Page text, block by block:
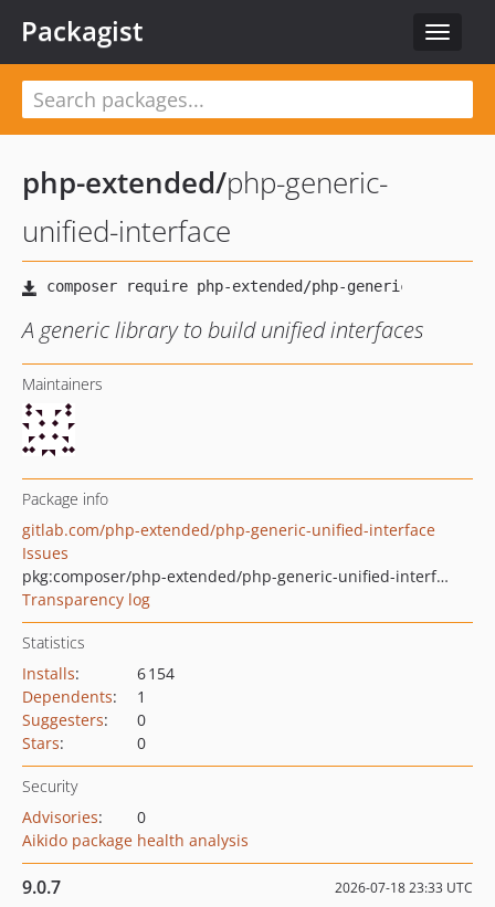
Toggle
Packagist
php-extended/php-generic-
unified-interface
A generic library to build unified interfaces
Maintainers
Package info
gitlab.com/php-extended/php-generic-unified-interface
Issues
pkg:composer/php-extended/php-generic-unified-interface
Transparency log
Statistics
Installs:
6 154
Dependents:
1
Suggesters:
0
Stars: 0
Security
Advisories:
0
Aikido package health analysis
9.0.7 2026-07-18 23:33 UTC